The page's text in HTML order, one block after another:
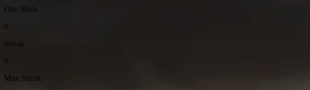
One Shots
0
Streak
0
Max Streak